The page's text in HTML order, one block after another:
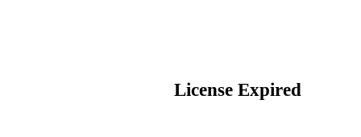
License Expired